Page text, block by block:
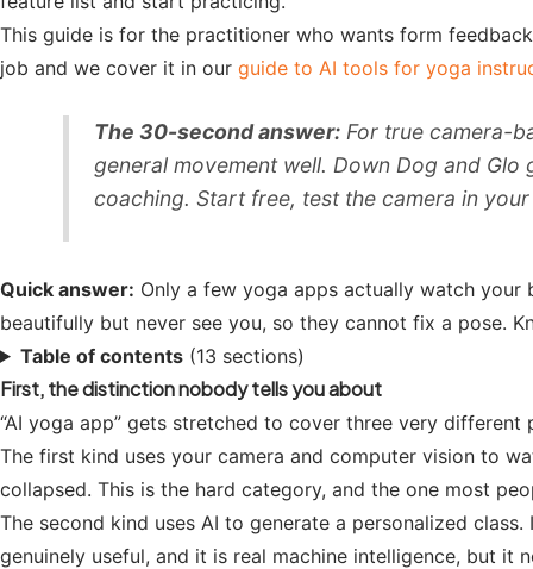
This guide is for the practitioner who wants form
job and we cover it in our guide to AI tools for yoga
The 30-second answer:For true camera-
general movement well. Down Dog and
coaching. Start free, test the camera in
Quick answer: Only a few yoga apps actually watch your
beautifully but never see you, so they cannot fix a pose.
Table of contents (13 sections)
First, the distinction nobody tells you about
“AI yoga app” gets stretched to cover three very
The first kind uses your camera and computer vision to
collapsed. This is the hard category, and the one most
The second kind uses AI to generate a personalized
genuinely useful, and it is real machine intelligence, but it